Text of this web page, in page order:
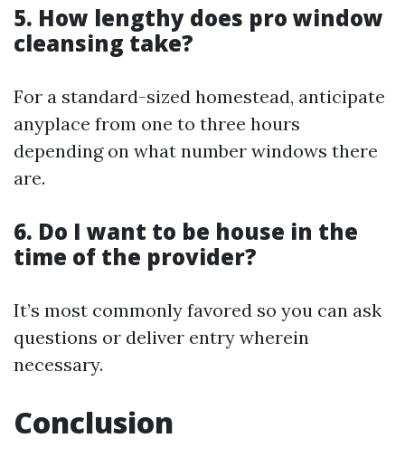
5. How lengthy does pro window
cleansing take?
For a standard-sized homestead, anticipate
anyplace from one to three hours
depending on what number windows there
are.
6. Do I want to be house in the
time of the provider?
It’s most commonly favored so you can ask
questions or deliver entry wherein
necessary.
Conclusion